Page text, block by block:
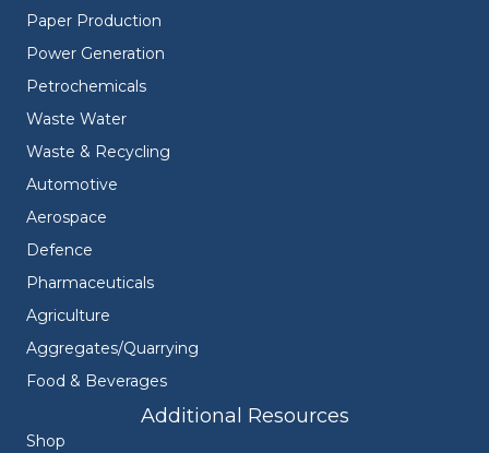
Paper Production
Power Generation
Petrochemicals
Waste Water
Waste & Recycling
Automotive
Aerospace
Defence
Pharmaceuticals
Agriculture
Aggregates/Quarrying
Food & Beverages
Additional Resources
Shop